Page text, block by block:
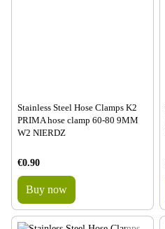
Stainless Steel Hose Clamps K2
PRIMA hose clamp 60-80 9MM
W2 NIERDZ
€0.90
Buy now